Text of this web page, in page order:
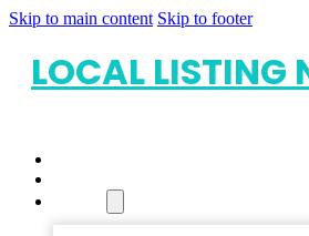
Skip to main content Skip to footer
LOCAL LISTING